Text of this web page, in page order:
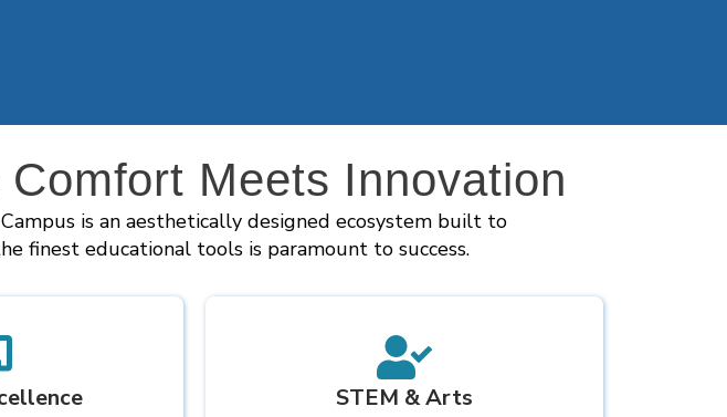
Meets Innovation
is an aesthetically designed ecosystem built to
finest educational tools is paramount to success.
STEM & Arts